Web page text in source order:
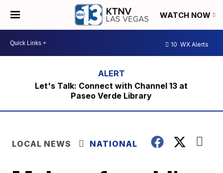
WATCH NOW
10 WX Alerts
Let's Talk: Connect with Channel 13 at
Paseo Verde Library
LOCAL NEWS NATIONAL